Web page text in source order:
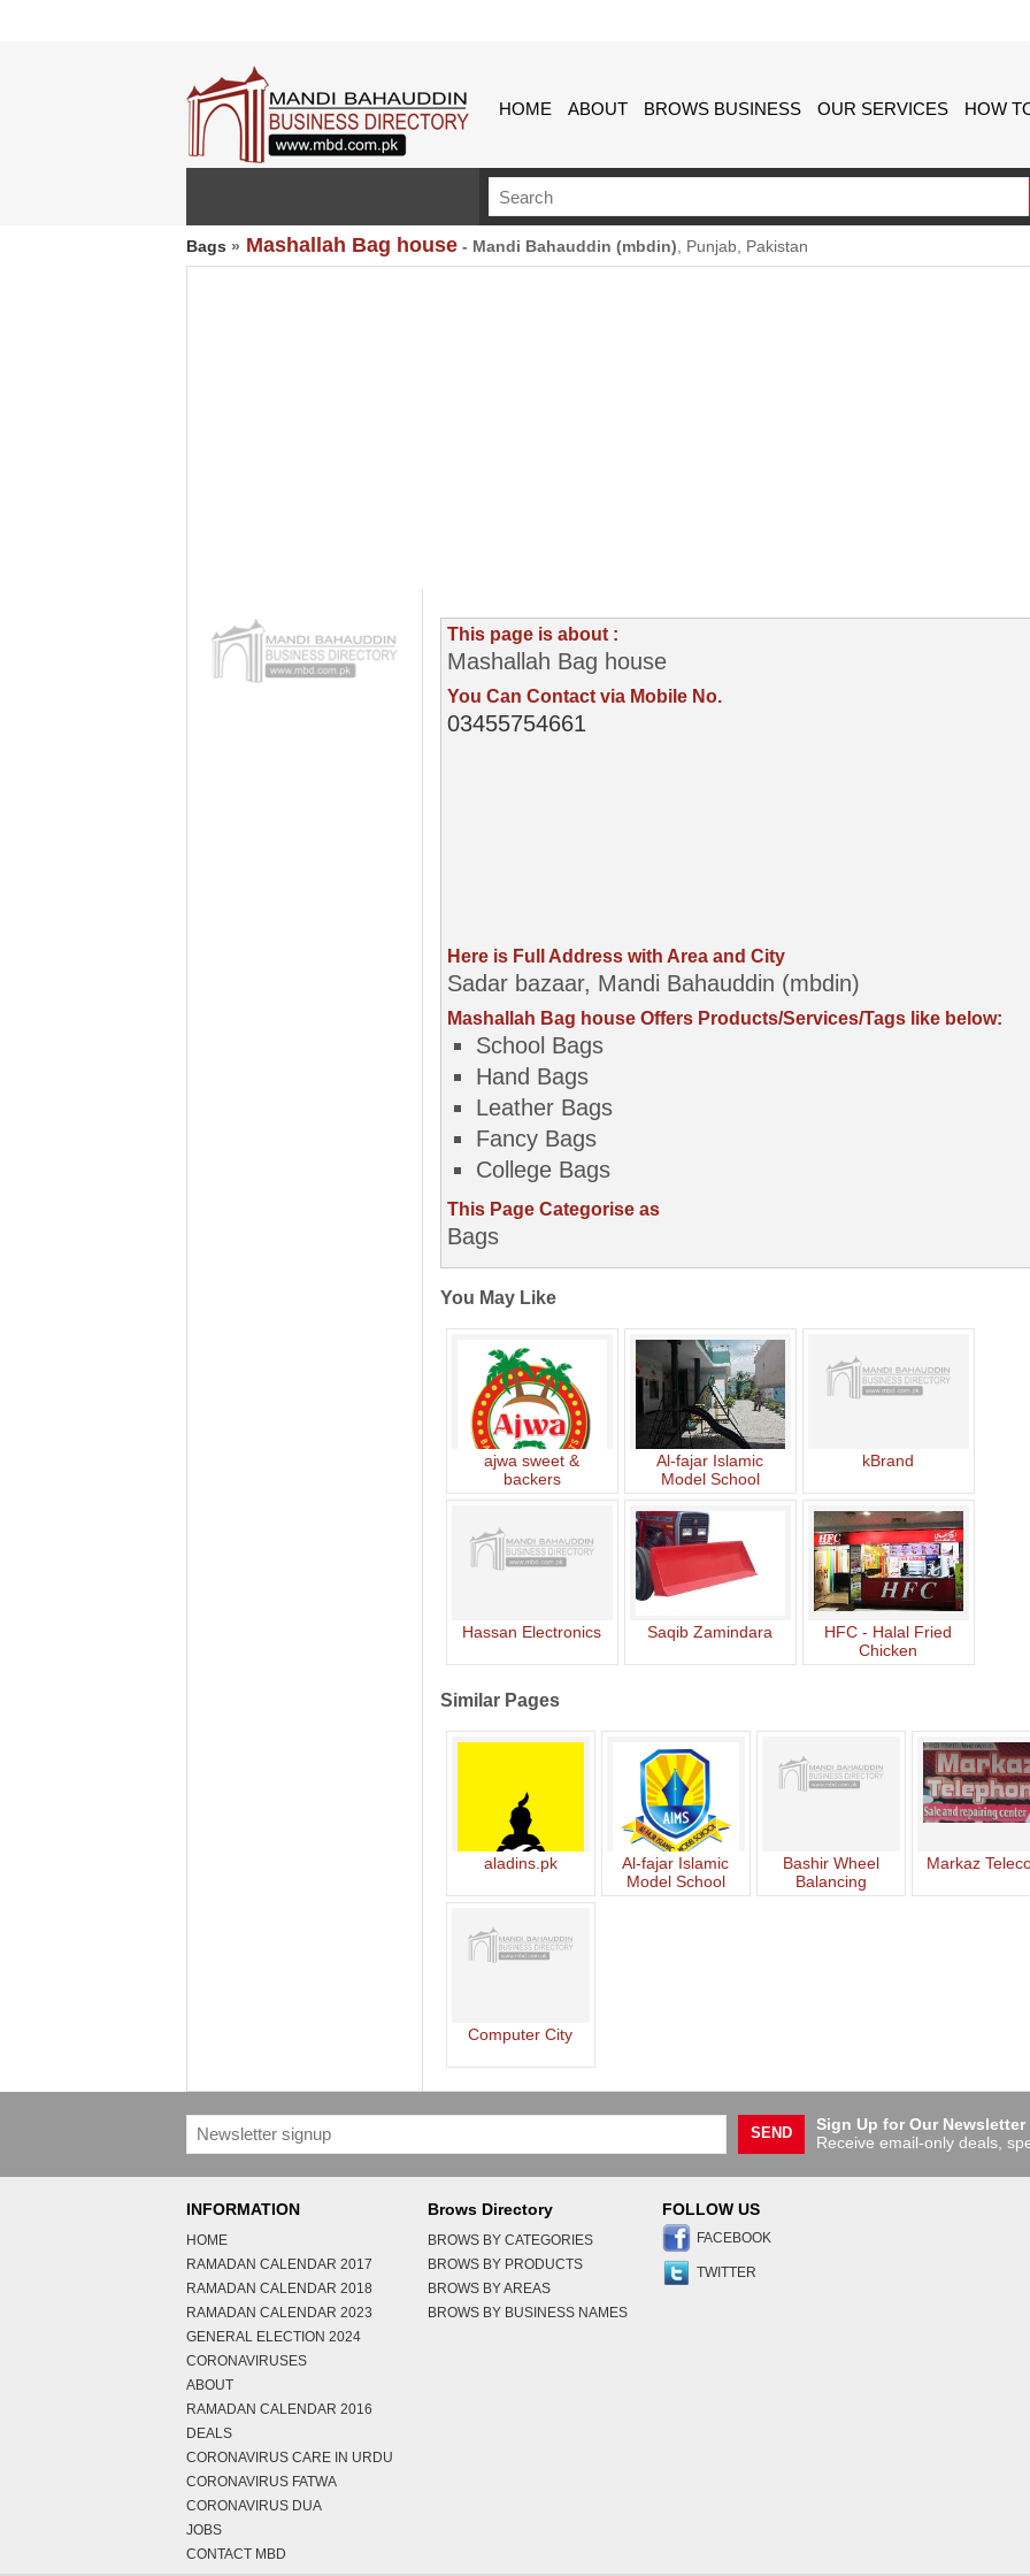
HOME ABOUT BROWS BUSINESS OUR SERVICES HOW
Bags » Mashallah Bag house - Mandi Bahauddin (mbdin) , Punjab, Pakistan
This page is about :
Mashallah Bag house
You Can Contact via Mobile No.
03455754661
Here is Full Address with Area and City
Sadar bazaar, Mandi Bahauddin (mbdin)
Mashallah Bag house Offers Products/Services/Tags like below:
School Bags
Hand Bags
Leather Bags
Fancy Bags
College Bags
This Page Categorise as
Bags
You May Like
ajwa sweet &
backers
Al-fajar Islamic
Model School
kBrand
Hassan Electronics Saqib Zamindara
HFC - Halal Fried
Chicken
Similar Pages
aladins.pk
Al-fajar Islamic
Model School
Bashir Wheel
Balancing
Markaz
Computer City
SEND
Sign Up for Our Newsletter
Receive email-only deals,
INFORMATION
HOME
RAMADAN CALENDAR 2017
RAMADAN CALENDAR 2018
RAMADAN CALENDAR 2023
GENERAL ELECTION 2024
CORONAVIRUSES
ABOUT
RAMADAN CALENDAR 2016
DEALS
CORONAVIRUS CARE IN URDU
CORONAVIRUS FATWA
CORONAVIRUS DUA
JOBS
CONTACT MBD
Brows Directory
BROWS BY CATEGORIES
BROWS BY PRODUCTS
BROWS BY AREAS
BROWS BY BUSINESS NAMES
FOLLOW US
FACEBOOK
TWITTER